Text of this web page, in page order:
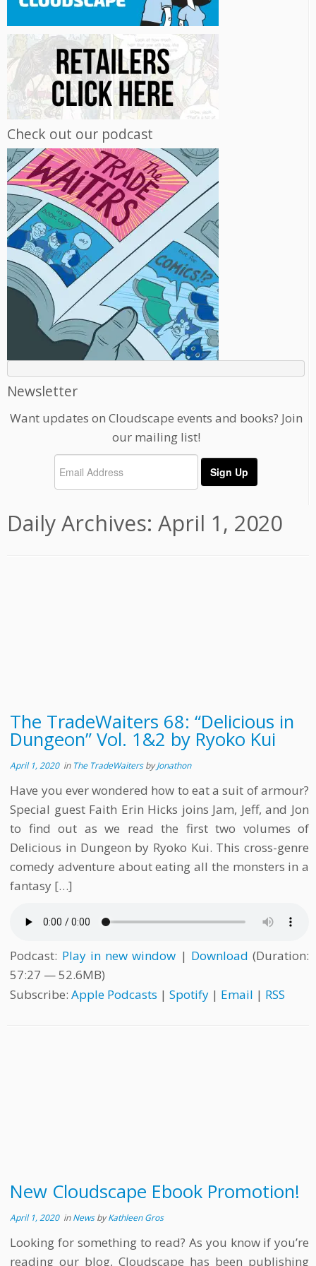
Check out our podcast
Newsletter
Want updates on Cloudscape events and books? Join
our mailing list!
Daily Archives: April 1, 2020
The TradeWaiters 68: “Delicious in
Dungeon” Vol. 1&2 by Ryoko Kui
April 1, 2020in The TradeWaitersbyJonathon
Have you ever wondered how to eat a suit of armour?
Special guest Faith Erin Hicks joins Jam, Jeff, and Jon
to find out as we read the first two volumes of
Delicious in Dungeon by Ryoko Kui. This cross-genre
comedy adventure about eating all the monsters in a
fantasy […]
Podcast: Play in new window | Download (Duration:
57:27 — 52.6MB)
Subscribe:Apple Podcasts |Spotify | Email | RSS
New Cloudscape Ebook Promotion!
April 1, 2020inNewsbyKathleen Gros
Looking for something to read? As you know if you’re
reading our blog, Cloudscape has been publishing